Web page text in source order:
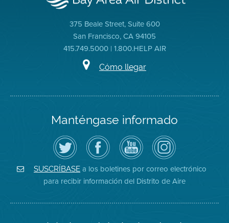
375 Beale Street, Suite 600
San Francisco, CA 94105
415.749.5000 | 1.800.HELP AIR
Cómo llegar
Manténgase informado
Siga
el
Distrito
de
Aire
en
Twitter
Visite
la
página
de
Facebook
del
Distrito
Canal
de
YouTube
del
Distrito
de
Aire
Air
District
on
Instagram
SUSCRÍBASE a los boletines por correo electrónico
para recibir información del Distrito de Aire